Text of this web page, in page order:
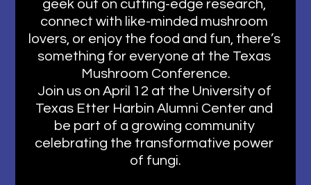
geek out on cutting-edge research,
connect with like-minded mushroom
lovers, or enjoy the food and fun, there’s
something for everyone at the Texas
Mushroom Conference.
Join us on April 12 at the University of
Texas Etter Harbin Alumni Center and
be part of a growing community
celebrating the transformative power
of fungi.